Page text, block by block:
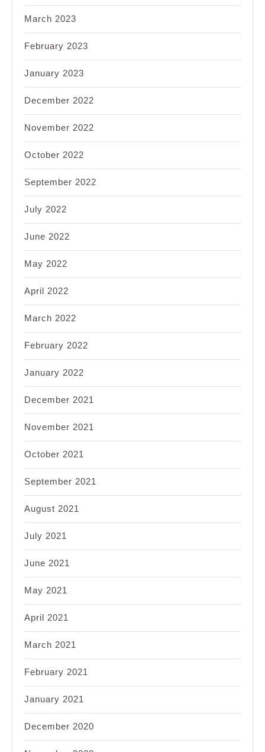
March 2023
February 2023
January 2023
December 2022
November 2022
October 2022
September 2022
July 2022
June 2022
May 2022
April 2022
March 2022
February 2022
January 2022
December 2021
November 2021
October 2021
September 2021
August 2021
July 2021
June 2021
May 2021
April 2021
March 2021
February 2021
January 2021
December 2020